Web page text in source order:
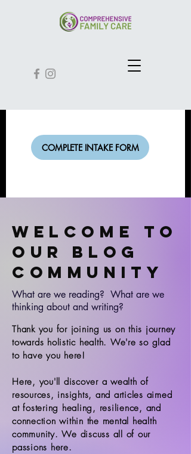
COMPLETE INTAKE FORM
Welcome to
our Blog
Community
What are we reading? What are we
thinking about and writing?
Thank you for joining us on this journey
towards holistic health. We're so glad
to have you here!
Here, you'll discover a wealth of
resources, insights, and articles aimed
at fostering healing, resilience, and
connection within the mental health
community. We discuss all of our
passions here.